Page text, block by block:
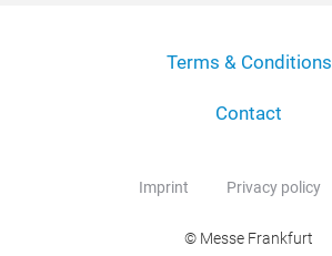
Terms & Conditions
Contact
Imprint Privacy policy
© Messe Frankfurt